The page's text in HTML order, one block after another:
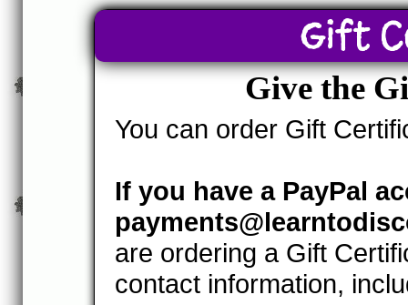
Gift
Give the
You can order Gift
If you have a PayPal
are ordering a Gift
contact information,